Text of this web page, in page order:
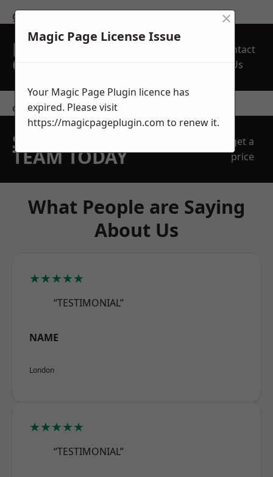
get in touch
REQUEST A FREE
QUOTE
Contact
Us
contact us
SPEAK WITH OUR
TEAM TODAY
get a
price
What People are Saying
About Us
★★★★★
“TESTIMONIAL”
NAME
London
★★★★★
“TESTIMONIAL”
Magic Page License Issue
×
Your Magic Page Plugin licence has
expired. Please visit
https://magicpageplugin.com to renew it.